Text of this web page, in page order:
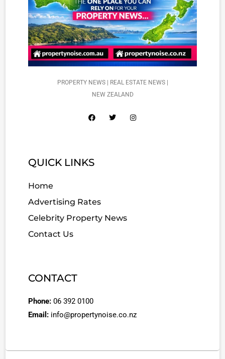
PROPERTY NEWS | REAL ESTATE NEWS |
NEW ZEALAND
QUICK LINKS
Home
Advertising Rates
Celebrity Property News
Contact Us
CONTACT
Phone: 06 392 0100
Email: info@propertynoise.co.nz